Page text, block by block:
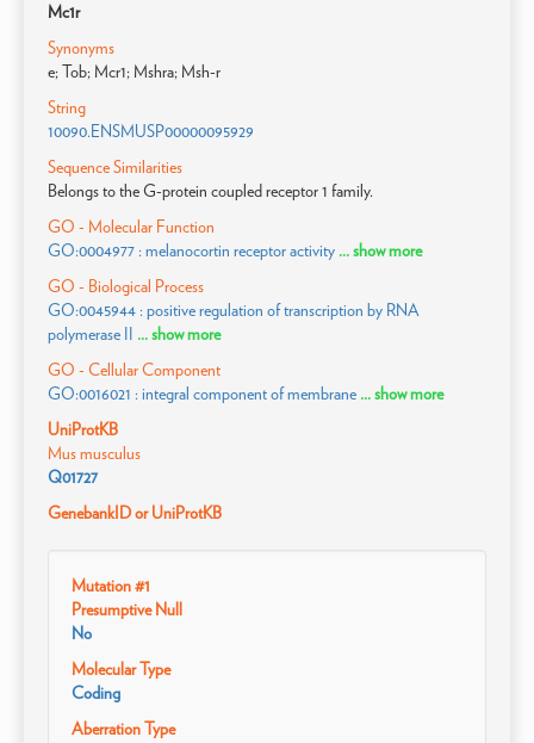
Mc1r
Synonyms
e; Tob; Mcr1; Mshra; Msh-r
String
10090.ENSMUSP00000095929
Sequence Similarities
Belongs to the G-protein coupled receptor 1 family.
GO - Molecular Function
GO:0004977 : melanocortin receptor activity ... show more
GO - Biological Process
GO:0045944 : positive regulation of transcription by RNA
polymerase II
... show more
GO - Cellular Component
GO:0016021 : integral component of membrane ... show more
UniProtKB
Mus musculus
Q01727
GenebankID or UniProtKB
Mutation #1
Presumptive Null
No
Molecular Type
Coding
Aberration Type